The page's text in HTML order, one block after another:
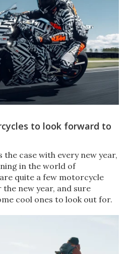
to look forward to
the case with every new year,
in the world of
quite a few motorcycle
new year, and sure
cool ones to look out for.